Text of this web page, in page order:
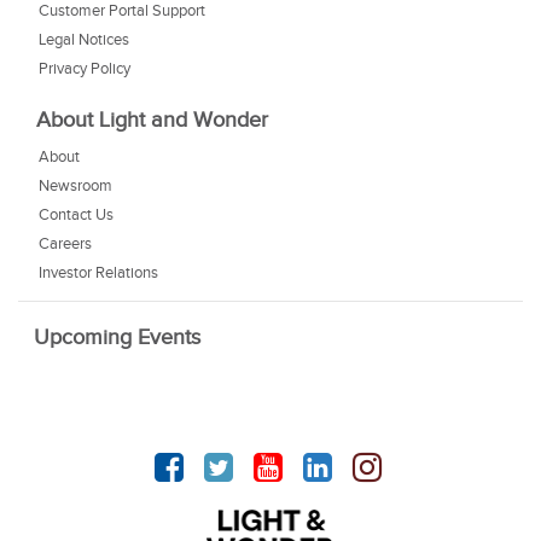
Customer Portal Support
Legal Notices
Privacy Policy
About Light and Wonder
About
Newsroom
Contact Us
Careers
Investor Relations
Upcoming Events
Facebook
TwitterYouTube
linkedinInstagram